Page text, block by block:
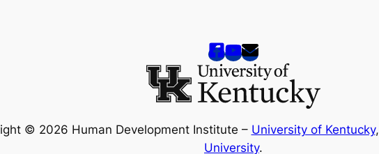
© 2026 Human Development Institute – University of Kentucky,
University.